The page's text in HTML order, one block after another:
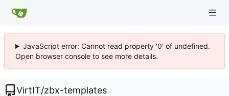
JavaScript error: Cannot read property '0' of undefined.
Open browser console to see more details.
VirtIT/zbx-templates